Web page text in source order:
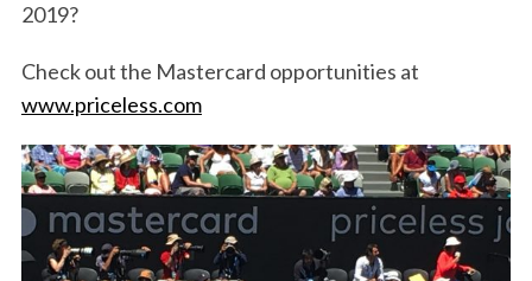
2019?
Check out the Mastercard opportunities at
www.priceless.com